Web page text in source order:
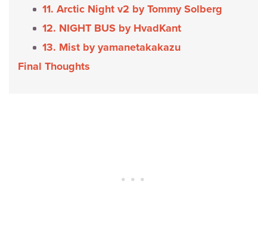
11. Arctic Night v2 by Tommy Solberg
12. NIGHT BUS by HvadKant
13. Mist by yamanetakakazu
Final Thoughts